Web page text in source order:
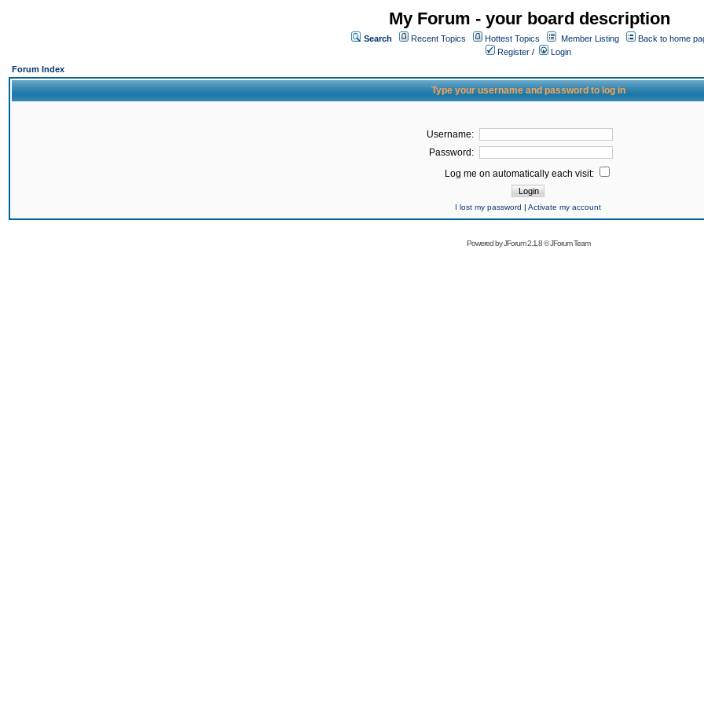
My Forum - your board description
Search Recent Topics Hottest Topics Member Listing
Back to home
Register /
Login
Forum Index
Type your username and password to log in
Username:
Password:
Log me on automatically each visit:
I lost my password | Activate my account
Powered byJForum 2.1.8©JForum Team